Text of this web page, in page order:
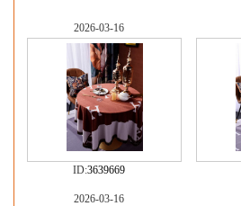
2026-03-16
ID:3639669
2026-03-16